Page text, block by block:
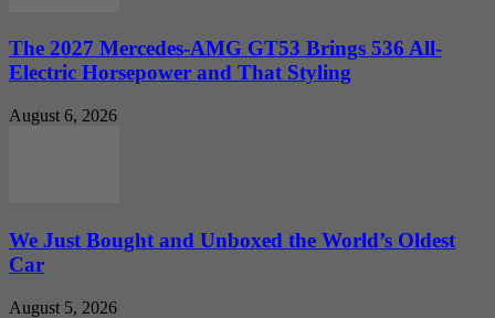
The 2027 Mercedes-AMG GT53 Brings 536 All-
Electric Horsepower and That Styling
August 6, 2026
We Just Bought and Unboxed the World’s Oldest
Car
August 5, 2026